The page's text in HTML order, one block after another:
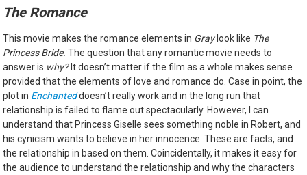
The Romance
This movie makes the romance elements in Gray look like The
Princess Bride.The question that any romantic movie needs to
answer is why?It doesn’t matter if the film as a whole makes sense
provided that the elements of love and romance do. Case in point, the
plot in Enchanteddoesn’t really work and in the long run that
relationship is failed to flame out spectacularly. However, I can
understand that Princess Giselle sees something noble in Robert, and
his cynicism wants to believe in her innocence. These are facts, and
the relationship in based on them. Coincidentally, it makes it easy for
the audience to understand the relationship and why the characters